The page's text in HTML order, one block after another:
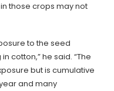
those crops may not
to the seed
cotton,” he said. “The
but is cumulative
and many